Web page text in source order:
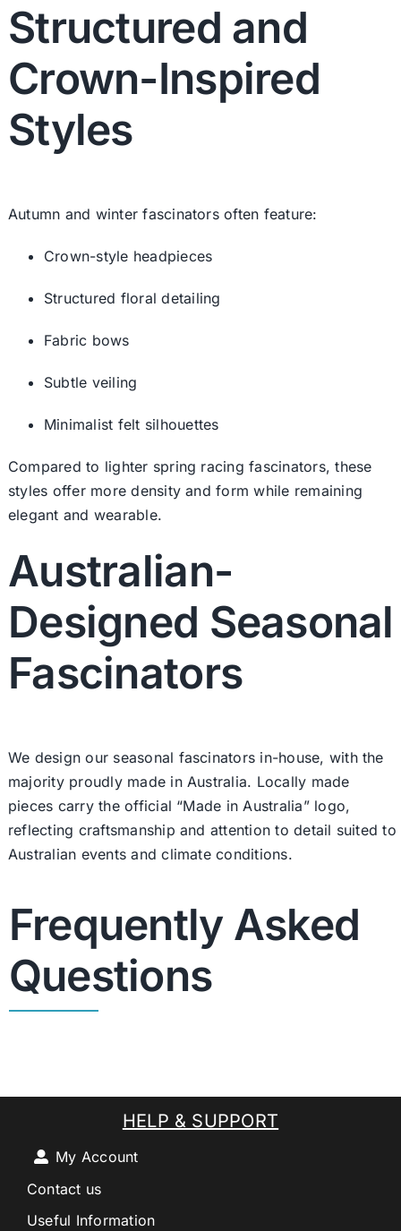
Structured and
Crown-Inspired
Styles
Autumn and winter fascinators often feature:
Crown-style headpieces
Structured floral detailing
Fabric bows
Subtle veiling
Minimalist felt silhouettes
Compared to lighter spring racing fascinators, these
styles offer more density and form while remaining
elegant and wearable.
Australian-
Designed Seasonal
Fascinators
We design our seasonal fascinators in-house, with the
majority proudly made in Australia. Locally made
pieces carry the official “Made in Australia” logo,
reflecting craftsmanship and attention to detail suited to
Australian events and climate conditions.
Frequently Asked
Questions
HELP & SUPPORT
My Account
Contact us
Useful Information